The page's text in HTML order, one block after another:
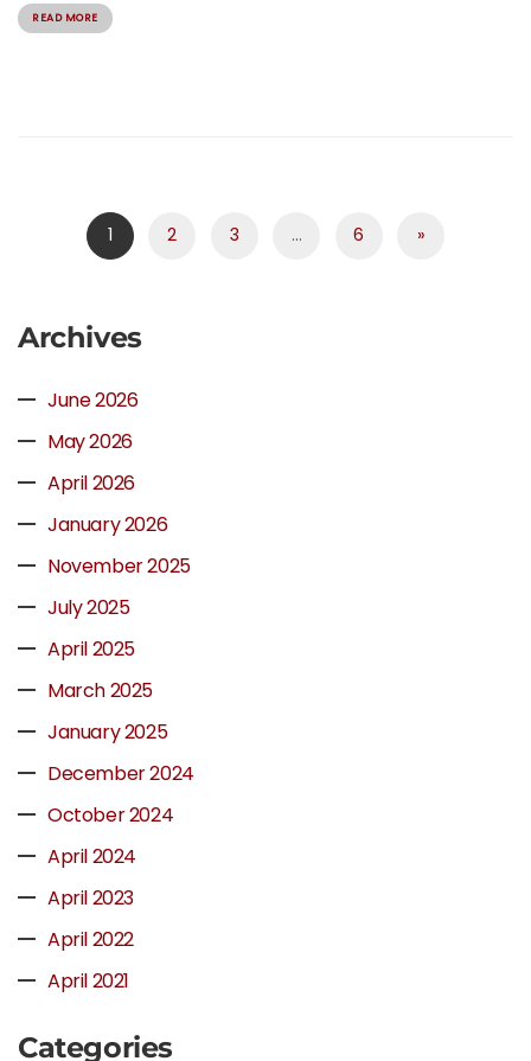
READ MORE
1 2 3 … 6 »
Archives
June 2026
May 2026
April 2026
January 2026
November 2025
July 2025
April 2025
March 2025
January 2025
December 2024
October 2024
April 2024
April 2023
April 2022
April 2021
Categories